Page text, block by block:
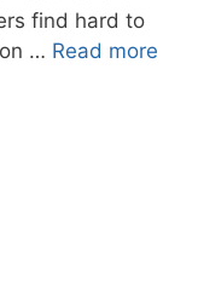
find hard to
… Read more